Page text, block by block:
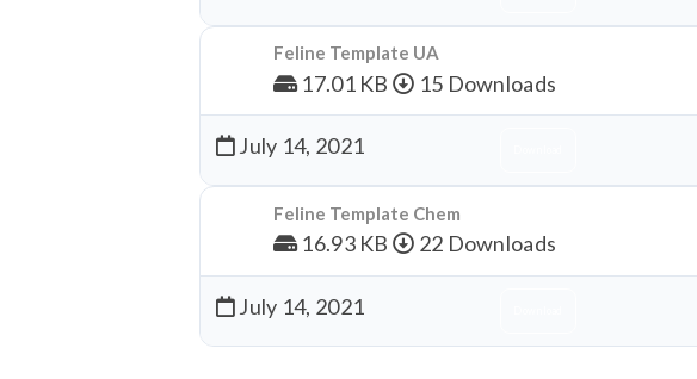
Feline Template UA
17.01 KB 15 Downloads
July 14, 2021
Feline Template Chem
16.93 KB 22 Downloads
July 14, 2021